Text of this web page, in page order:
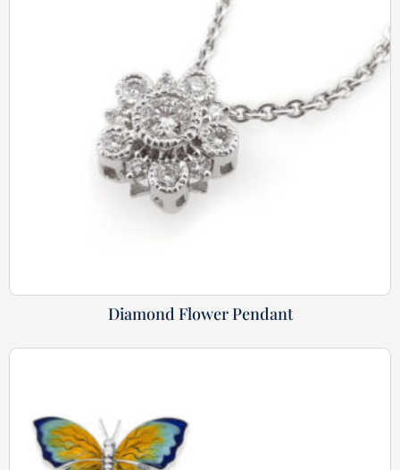
Diamond Flower Pendant